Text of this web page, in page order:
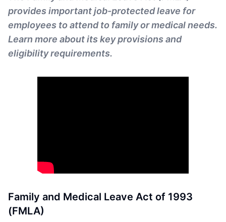
provides important job-protected leave for
employees to attend to family or medical needs.
Learn more about its key provisions and
eligibility requirements.
Family and Medical Leave Act of 1993
(FMLA)